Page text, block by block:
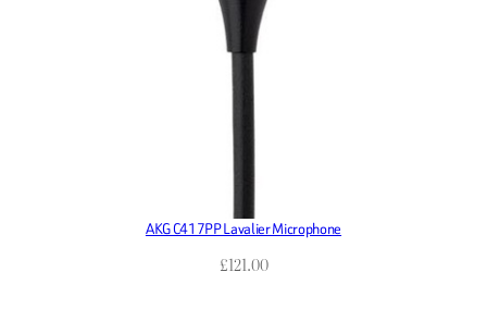
AKG C417PP Lavalier Microphone
£121.00